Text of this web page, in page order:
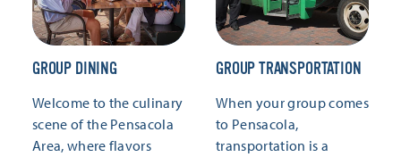
GROUP DINING
Welcome to the culinary
scene of the Pensacola
Area, where flavors
GROUP TRANSPORTATION
When your group comes
to Pensacola,
transportation is a